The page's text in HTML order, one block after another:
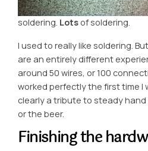
soldering. Lots of soldering.
I used to really like soldering.
are an entirely different
around 50 wires, or 100
worked perfectly the first time I
clearly a tribute to steady
or the beer.
Finishing the